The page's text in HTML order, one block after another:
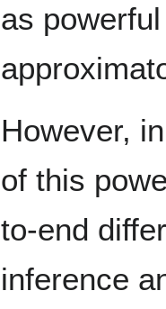
as
However,
of this
to-end
inference